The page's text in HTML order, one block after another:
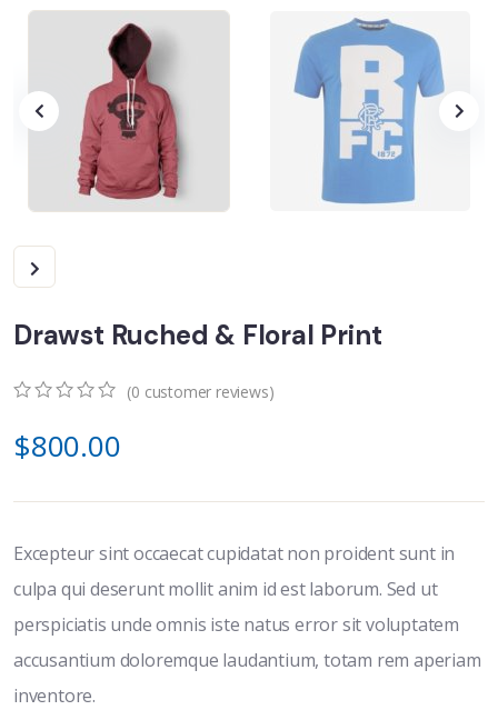
Drawst Ruched & Floral Print
out
of
(0 customer reviews)
$800.00
Excepteur sint occaecat cupidatat non proident sunt in
culpa qui deserunt mollit anim id est laborum. Sed ut
perspiciatis unde omnis iste natus error sit voluptatem
accusantium doloremque laudantium, totam rem aperiam
inventore.